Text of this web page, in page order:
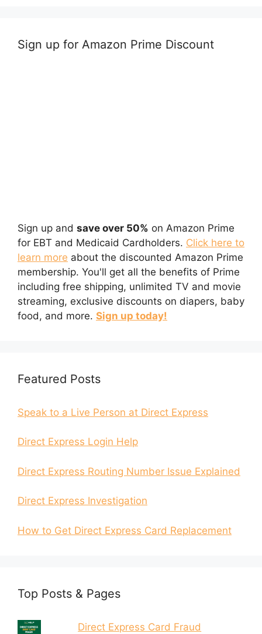
Sign up for Amazon Prime Discount
Sign up and save over 50% on Amazon Prime
for EBT and Medicaid Cardholders. Click here to
learn more about the discounted Amazon Prime
membership. You'll get all the benefits of Prime
including free shipping, unlimited TV and movie
streaming, exclusive discounts on diapers, baby
food, and more. Sign up today!
Featured Posts
Speak to a Live Person at Direct Express
Direct Express Login Help
Direct Express Routing Number Issue Explained
Direct Express Investigation
How to Get Direct Express Card Replacement
Top Posts & Pages
Direct Express Card Fraud